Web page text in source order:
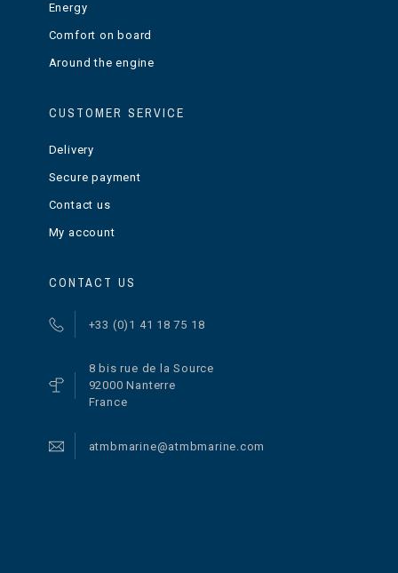
Energy
Comfort on board
Around the engine
CUSTOMER SERVICE
Delivery
Secure payment
Contact us
My account
CONTACT US
+33 (0)1 41 18 75 18
8 bis rue de la Source
92000 Nanterre
France
atmbmarine@atmbmarine.com